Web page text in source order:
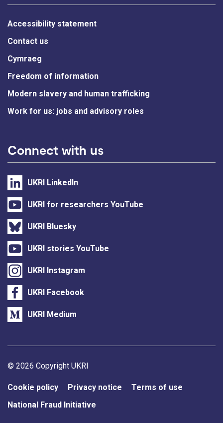
Accessibility statement
Contact us
Cymraeg
Freedom of information
Modern slavery and human trafficking
Work for us: jobs and advisory roles
Connect with us
UKRI LinkedIn
UKRI for researchers YouTube
UKRI Bluesky
UKRI stories YouTube
UKRI Instagram
UKRI Facebook
UKRI Medium
Support links
© 2026 Copyright UKRI
Cookie policy Privacy notice
Terms of use
National Fraud Initiative